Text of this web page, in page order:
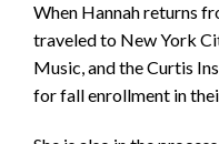
When Hannah returns
traveled to New York
Music, and the Curtis
for fall enrollment in